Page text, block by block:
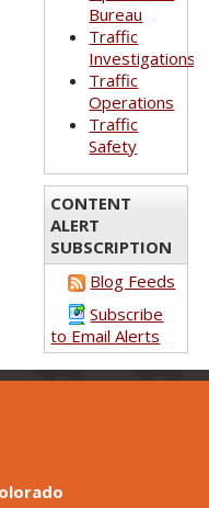
Bureau
Traffic
Investigations
Traffic
Operations
Traffic
Safety
CONTENT
ALERT
SUBSCRIPTION
Blog Feeds
Subscribe
to Email Alerts